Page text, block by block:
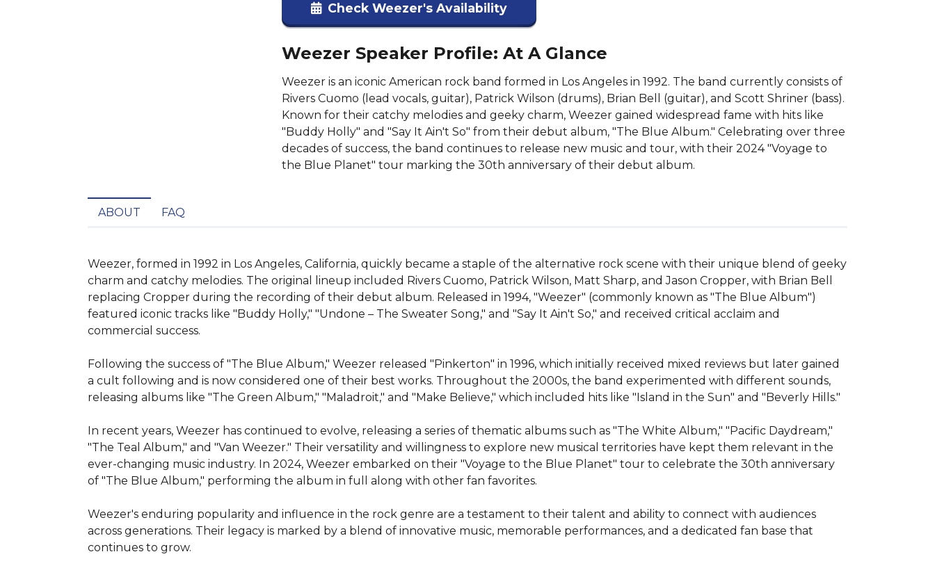
Check Weezer's Availability
Weezer Speaker Profile: At A Glance
Weezer is an iconic American rock band formed in Los Angeles in 1992. The band currently consists of
Rivers Cuomo (lead vocals, guitar), Patrick Wilson (drums), Brian Bell (guitar), and Scott Shriner (bass).
Known for their catchy melodies and geeky charm, Weezer gained widespread fame with hits like
"Buddy Holly" and "Say It Ain't So" from their debut album, "The Blue Album." Celebrating over three
decades of success, the band continues to release new music and tour, with their 2024 "Voyage to
the Blue Planet" tour marking the 30th anniversary of their debut album.
ABOUT FAQ
Weezer, formed in 1992 in Los Angeles, California, quickly became a staple of the alternative rock scene with their unique blend of geeky
charm and catchy melodies. The original lineup included Rivers Cuomo, Patrick Wilson, Matt Sharp, and Jason Cropper, with Brian Bell
replacing Cropper during the recording of their debut album. Released in 1994, "Weezer" (commonly known as "The Blue Album")
featured iconic tracks like "Buddy Holly," "Undone – The Sweater Song," and "Say It Ain't So," and received critical acclaim and
commercial success.
Following the success of "The Blue Album," Weezer released "Pinkerton" in 1996, which initially received mixed reviews but later gained
a cult following and is now considered one of their best works. Throughout the 2000s, the band experimented with different sounds,
releasing albums like "The Green Album," "Maladroit," and "Make Believe," which included hits like "Island in the Sun" and "Beverly Hills."
In recent years, Weezer has continued to evolve, releasing a series of thematic albums such as "The White Album," "Pacific Daydream,"
"The Teal Album," and "Van Weezer." Their versatility and willingness to explore new musical territories have kept them relevant in the
ever-changing music industry. In 2024, Weezer embarked on their "Voyage to the Blue Planet" tour to celebrate the 30th anniversary
of "The Blue Album," performing the album in full along with other fan favorites.
Weezer's enduring popularity and influence in the rock genre are a testament to their talent and ability to connect with audiences
across generations. Their legacy is marked by a blend of innovative music, memorable performances, and a dedicated fan base that
continues to grow.